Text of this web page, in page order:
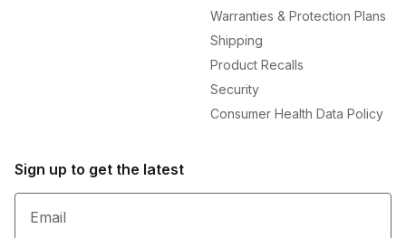
Warranties & Protection Plans
Shipping
Product Recalls
Security
Consumer Health Data Policy
Sign up to get the latest
Email